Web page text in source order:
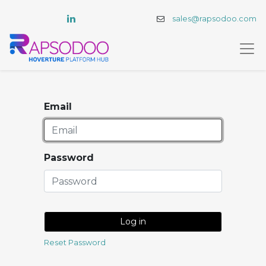
sales@rapsodoo.com
Email
Password
Log in
Reset Password